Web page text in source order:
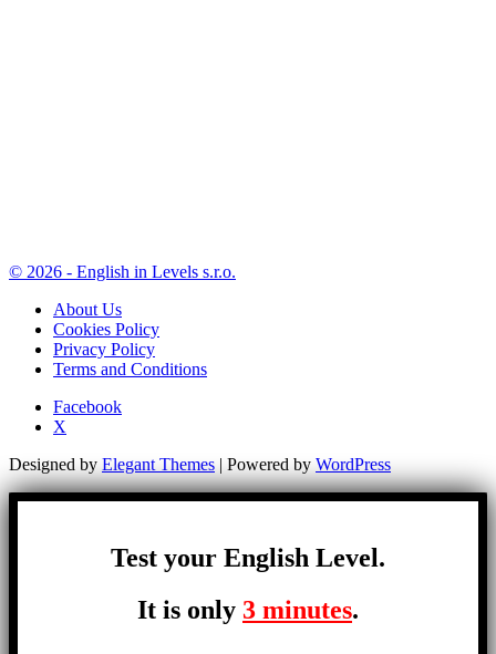
© 2026 - English in Levels s.r.o.
About Us
Cookies Policy
Privacy Policy
Terms and Conditions
Facebook
X
Designed by Elegant Themes | Powered by WordPress
Test your English Level.
It is only 3 minutes.